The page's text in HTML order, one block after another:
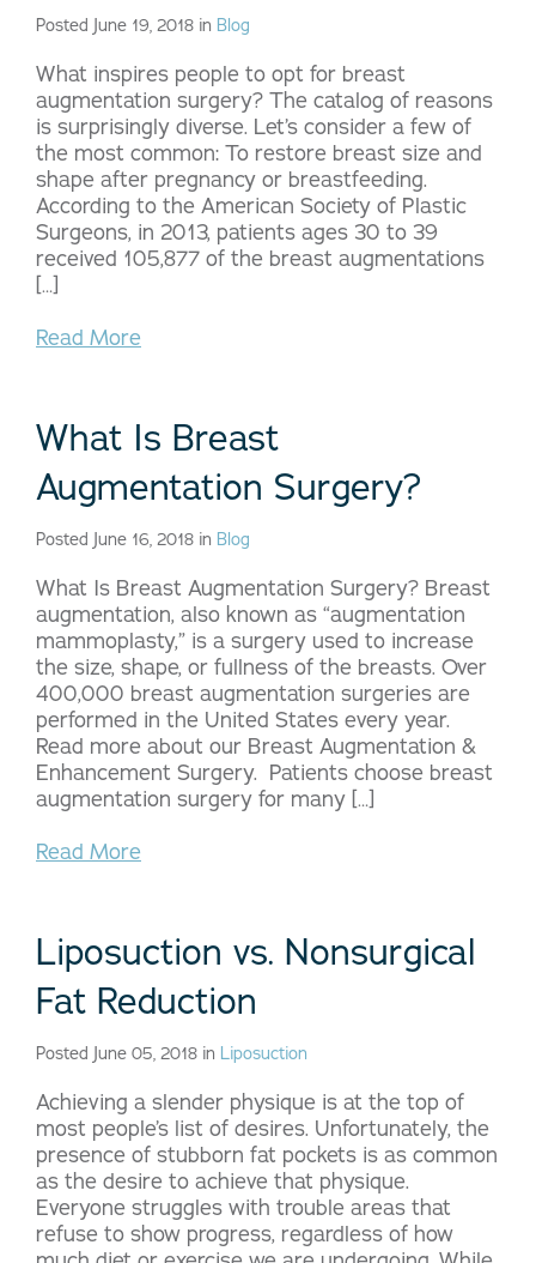
Posted June 19, 2018 in Blog
What inspires people to opt for breast
augmentation surgery? The catalog of reasons
is surprisingly diverse. Let’s consider a few of
the most common: To restore breast size and
shape after pregnancy or breastfeeding.
According to the American Society of Plastic
Surgeons, in 2013, patients ages 30 to 39
received 105,877 of the breast augmentations
[…]
Read More
What Is Breast
Augmentation Surgery?
Posted June 16, 2018 in Blog
What Is Breast Augmentation Surgery? Breast
augmentation, also known as “augmentation
mammoplasty,” is a surgery used to increase
the size, shape, or fullness of the breasts. Over
400,000 breast augmentation surgeries are
performed in the United States every year.
Read more about our Breast Augmentation &
Enhancement Surgery. Patients choose breast
augmentation surgery for many […]
Read More
Liposuction vs. Nonsurgical
Fat Reduction
Posted June 05, 2018 in Liposuction
Achieving a slender physique is at the top of
most people’s list of desires. Unfortunately, the
presence of stubborn fat pockets is as common
as the desire to achieve that physique.
Everyone struggles with trouble areas that
refuse to show progress, regardless of how